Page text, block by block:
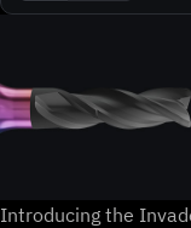
Introducing the